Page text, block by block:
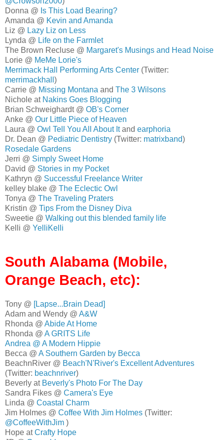
Donna @ Is This Load Bearing?
Amanda @ Kevin and Amanda
Liz @ Lazy Liz on Less
Lynda @ Life on the Farmlet
The Brown Recluse @ Margaret's Musings and Head Noise
Lorie @ MeMe Lorie's
Merrimack Hall Performing Arts Center (Twitter:
merrimackhall )
Carrie @ Missing Montana and The 3 Wilsons
Nichole at Nakins Goes Blogging
Brian Schweighardt @ OB's Corner
Anke @ Our Little Piece of Heaven
Laura @ Owl Tell You All About Itand earphoria
Dr. Dean @ Pediatric Dentistry (Twitter: matrixband)
Rosedale Gardens
Jerri @ Simply Sweet Home
David @ Stories in my Pocket
Kathryn @ Successful Freelance Writer
kelley blake @ The Eclectic Owl
Tonya @ The Traveling Praters
Kristin @ Tips From the Disney Diva
Sweetie @ Walking out this blended family life
Kelli @ YelliKelli
South Alabama (Mobile,
Orange Beach, etc):
Tony @ [Lapse...Brain Dead]
Adam and Wendy @ A&W
Rhonda @ Abide At Home
Rhonda @ A GRITS Life
Andrea @ A Modern Hippie
Becca @ A Southern Garden by Becca
BeachnRiver @ Beach'N'River's Excellent Adventures
(Twitter: beachnriver)
Beverly at Beverly's Photo For The Day
Sandra Fikes @ Camera's Eye
Linda @ Coastal Charm
Jim Holmes @ Coffee With Jim Holmes (Twitter:
@CoffeeWithJim )
Hope atCrafty Hope